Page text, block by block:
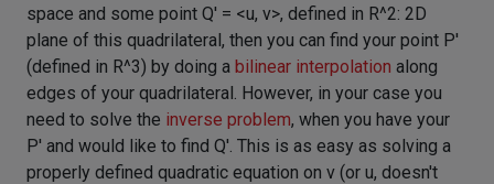
space and some point Q' = <u, v>, defined in R^2: 2D
plane of this quadrilateral, then you can find your point P'
(defined in R^3) by doing a bilinear interpolation along
edges of your quadrilateral. However, in your case you
need to solve the inverse problem, when you have your
P' and would like to find Q'. This is as easy as solving a
properly defined quadratic equation on v (or u, doesn't